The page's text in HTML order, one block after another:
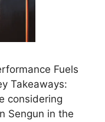
Fuels
Takeaways:
considering
Sengun in the